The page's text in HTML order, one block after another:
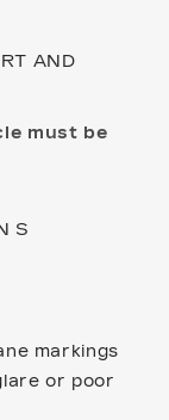
AND
must be
markings
or poor